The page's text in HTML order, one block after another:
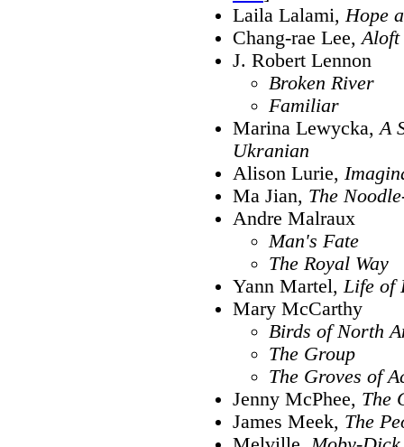
Laila Lalami,Hope
Chang-rae Lee,Aloft
J. Robert Lennon
Broken River
Familiar
Marina Lewycka,A
Ukranian
Alison Lurie,
Ma Jian, The
Andre Malraux
Man's Fate
The Royal Way
Yann Martel,Life of
Mary McCarthy
Birds of North
The Group
The Groves of
Jenny McPhee, The
James Meek, The